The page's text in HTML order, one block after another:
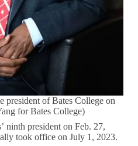
president of Bates College on
for Bates College)
ninth president on Feb. 27,
took office on July 1, 2023.